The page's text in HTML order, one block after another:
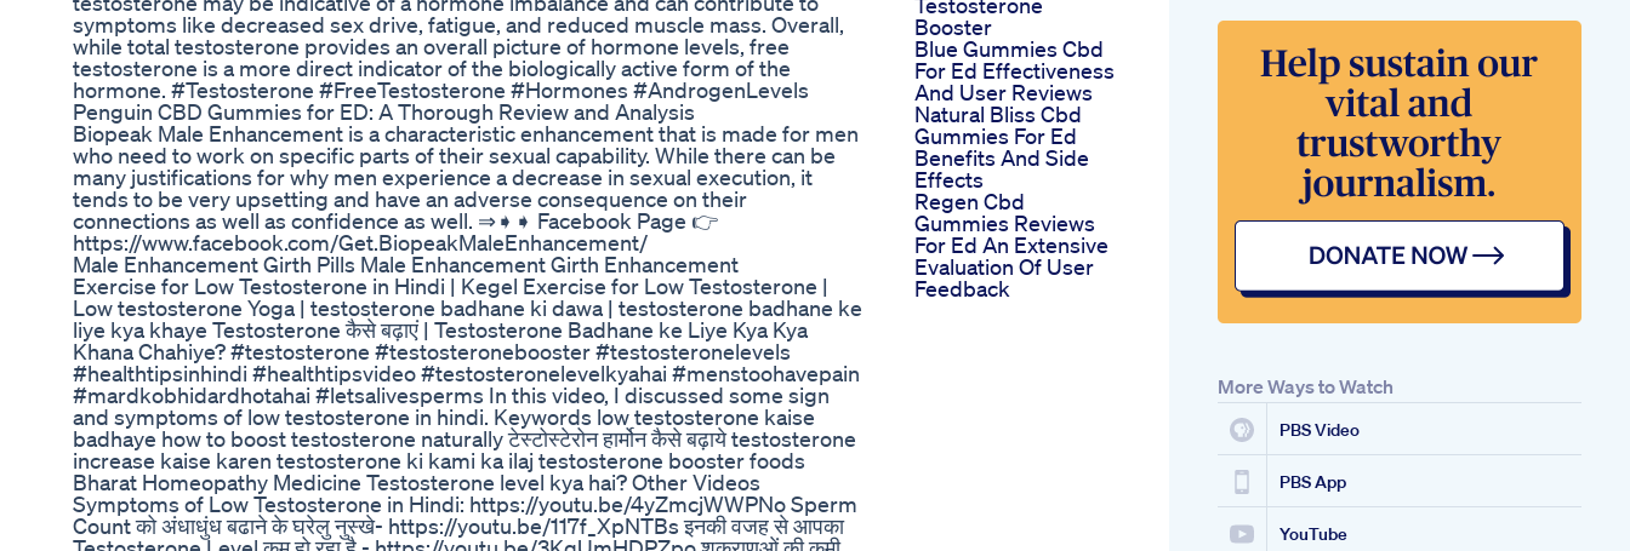
symptoms like decreased sex drive, fatigue, and reduced muscle mass. Overall,
while total testosterone provides an overall picture of hormone levels, free
testosterone is a more direct indicator of the biologically active form of the
hormone. #Testosterone #FreeTestosterone #Hormones #AndrogenLevels
Penguin CBD Gummies for ED: A Thorough Review and Analysis
Biopeak Male Enhancement is a characteristic enhancement that is made for men
who need to work on specific parts of their sexual capability. While there can be
many justifications for why men experience a decrease in sexual execution, it
tends to be very upsetting and have an adverse consequence on their
connections as well as confidence as well. ⇒➧➧ Facebook Page 👉
https://www.facebook.com/Get.BiopeakMaleEnhancement/
Male Enhancement Girth Pills Male Enhancement Girth Enhancement
Exercise for Low Testosterone in Hindi | Kegel Exercise for Low Testosterone |
Low testosterone Yoga | testosterone badhane ki dawa | testosterone badhane ke
liye kya khaye Testosterone कैसे बढ़ाएं | Testosterone Badhane ke Liye Kya Kya
Khana Chahiye? #testosterone #testosteronebooster #testosteronelevels
#healthtipsinhindi #healthtipsvideo #testosteronelevelkyahai #menstoohavepain
#mardkobhidardhotahai #letsalivesperms In this video, I discussed some sign
and symptoms of low testosterone in hindi. Keywords low testosterone kaise
badhaye how to boost testosterone naturally टेस्टोस्टेरोन हार्मोन कैसे बढ़ाये testosterone
increase kaise karen testosterone ki kami ka ilaj testosterone booster foods
Bharat Homeopathy Medicine Testosterone level kya hai? Other Videos
Symptoms of Low Testosterone in Hindi: https://youtu.be/4yZmcjWWPNo Sperm
Count को अंधाधुंध बढाने के घरेलु नुस्खे- https://youtu.be/117f_XpNTBs इनकी वजह से आपका
Booster
Blue Gummies Cbd
For Ed Effectiveness
And User Reviews
Natural Bliss Cbd
Gummies For Ed
Benefits And Side
Effects
Regen Cbd
Gummies Reviews
For Ed An Extensive
Evaluation Of User
Feedback
More Ways to Watch
PBS Video
PBS App
YouTube